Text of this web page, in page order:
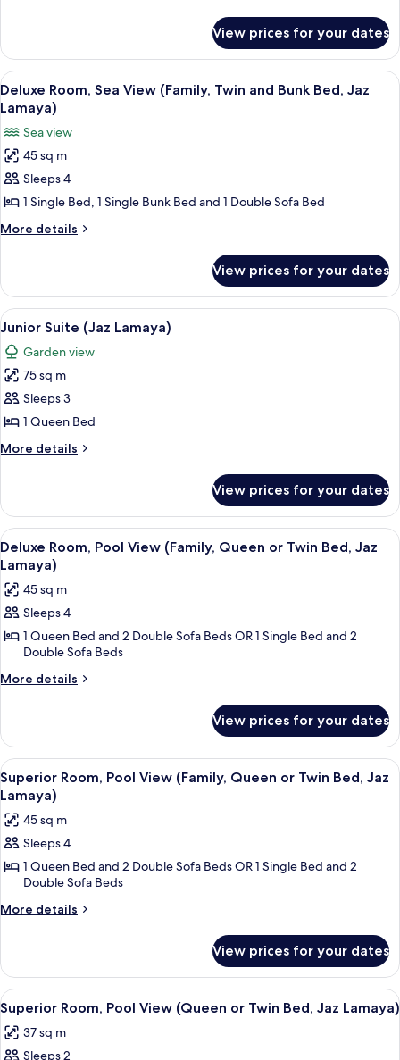
Bed,
Jaz
Samaya)
Room,
Sea
View
(Family,
Queen
or
Twin
Bed,
Jaz
Samaya)
View prices for your dates
View
all
photos
for
Deluxe
Room,
Sea
View
and
Bunk
Bed,
Jaz
Lamaya)
A bunk bed room with a chair and a
11
Deluxe Room, Sea View (Family, Twin and Bunk Bed, Jaz
Lamaya)
Sea view
45 sq m
Sleeps 4
1 Single Bed, 1 Single Bunk Bed and 1 Double Sofa Bed
More details
More
Room,
Sea
View
Twin
and
Bed,
Jaz
View prices for your dates
View
all
photos
for
Junior
Suite
(Jaz
Lamaya)
A balcony with a table and chairs,
1
Junior Suite (Jaz Lamaya)
Garden view
75 sq m
Sleeps 3
1 Queen Bed
More details
More
Suite
(Jaz
Lamaya)
View prices for your dates
View
all
photos
for
Deluxe
Room,
Pool
View
or
Twin
Bed,
Jaz
Lamaya)
A hotel room with a large bed, a
5
Deluxe Room, Pool View (Family, Queen or Twin Bed, Jaz
Lamaya)
45 sq m
Sleeps 4
1 Queen Bed and 2 Double Sofa Beds OR 1 Single Bed and 2
Double Sofa Beds
More details
More
Room,
Pool
View
(Family,
Queen
or
Twin
Jaz
Lamaya)
View prices for your dates
View
all
photos
for
Superior
Room,
Pool
View
or
Twin
Bed,
Jaz
Lamaya)
A hotel room with a large bed, a
4
Superior Room, Pool View (Family, Queen or Twin Bed, Jaz
Lamaya)
45 sq m
Sleeps 4
1 Queen Bed and 2 Double Sofa Beds OR 1 Single Bed and 2
Double Sofa Beds
More details
More
Room,
Pool
View
(Family,
Queen
or
View prices for your dates
View
all
photos
A hotel room with a large bed, a
4
Superior Room, Pool View (Queen or Twin Bed, Jaz Lamaya)
37 sq m
Sleeps 2